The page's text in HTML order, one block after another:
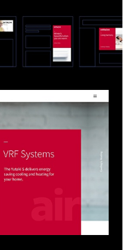
with our
Join
out!
Plastic’s Privacy